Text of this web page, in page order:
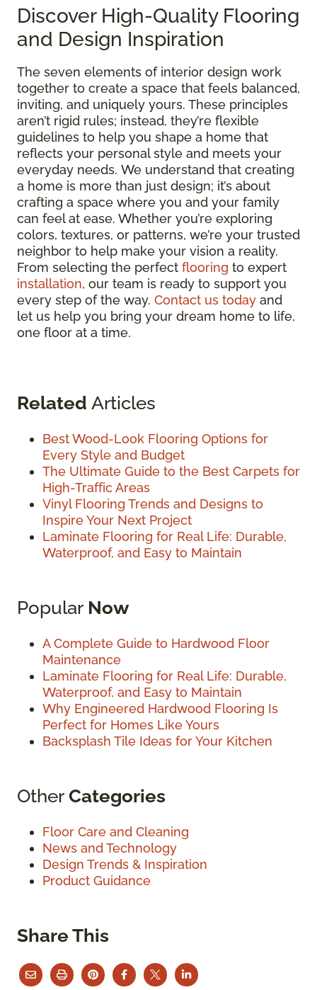
Discover High-Quality Flooring
and Design Inspiration
The seven elements of interior design work
together to create a space that feels balanced,
inviting, and uniquely yours. These principles
aren’t rigid rules; instead, they’re flexible
guidelines to help you shape a home that
reflects your personal style and meets your
everyday needs. We understand that creating
a home is more than just design; it’s about
crafting a space where you and your family
can feel at ease. Whether you’re exploring
colors, textures, or patterns, we’re your trusted
neighbor to help make your vision a reality.
From selecting the perfect flooring to expert
installation, our team is ready to support you
every step of the way. Contact us today and
let us help you bring your dream home to life,
one floor at a time.
Related Articles
Best Wood-Look Flooring Options for
Every Style and Budget
The Ultimate Guide to the Best Carpets for
High-Traffic Areas
Vinyl Flooring Trends and Designs to
Inspire Your Next Project
Laminate Flooring for Real Life: Durable,
Waterproof, and Easy to Maintain
Popular Now
A Complete Guide to Hardwood Floor
Maintenance
Laminate Flooring for Real Life: Durable,
Waterproof, and Easy to Maintain
Why Engineered Hardwood Flooring Is
Perfect for Homes Like Yours
Backsplash Tile Ideas for Your Kitchen
OtherCategories
Floor Care and Cleaning
News and Technology
Design Trends & Inspiration
Product Guidance
Share This